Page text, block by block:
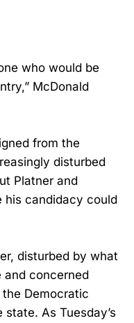
who would be
McDonald
from the
disturbed
Platner and
his candidacy could
disturbed by what
and concerned
Democratic
As Tuesday’s